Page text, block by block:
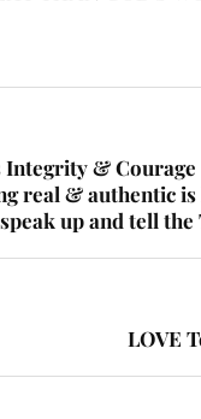
&
real & authentic
up and tell
LOVE